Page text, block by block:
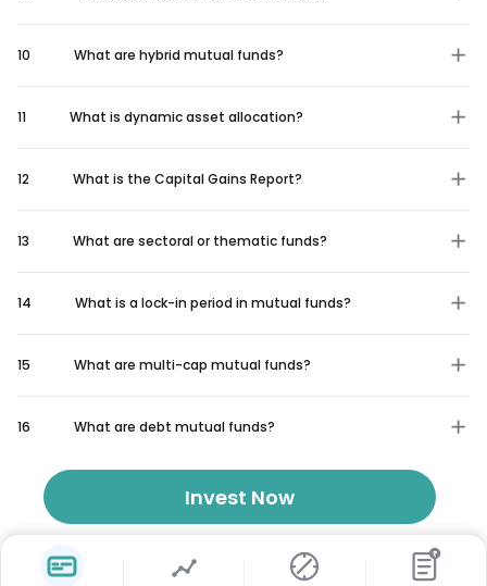
10 What are hybrid mutual funds?
11 What is dynamic asset allocation?
12 What is the Capital Gains Report?
13 What are sectoral or thematic funds?
14 What is a lock-in period in mutual funds?
15 What are multi-cap mutual funds?
16 What are debt mutual funds?
Invest Now
₹